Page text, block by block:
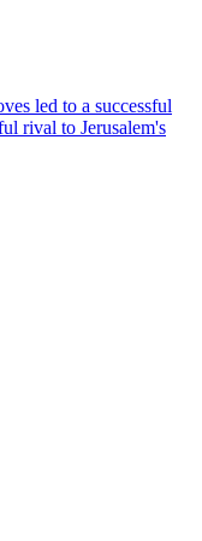
led to a successful
rival to Jerusalem's